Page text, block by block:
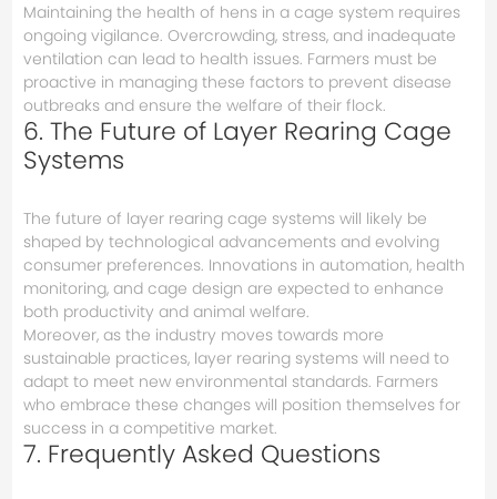
Maintaining the health of hens in a cage system requires
ongoing vigilance. Overcrowding, stress, and inadequate
ventilation can lead to health issues. Farmers must be
proactive in managing these factors to prevent disease
outbreaks and ensure the welfare of their flock.
6. The Future of Layer Rearing Cage
Systems
The future of layer rearing cage systems will likely be
shaped by technological advancements and evolving
consumer preferences. Innovations in automation, health
monitoring, and cage design are expected to enhance
both productivity and animal welfare.
Moreover, as the industry moves towards more
sustainable practices, layer rearing systems will need to
adapt to meet new environmental standards. Farmers
who embrace these changes will position themselves for
success in a competitive market.
7. Frequently Asked Questions